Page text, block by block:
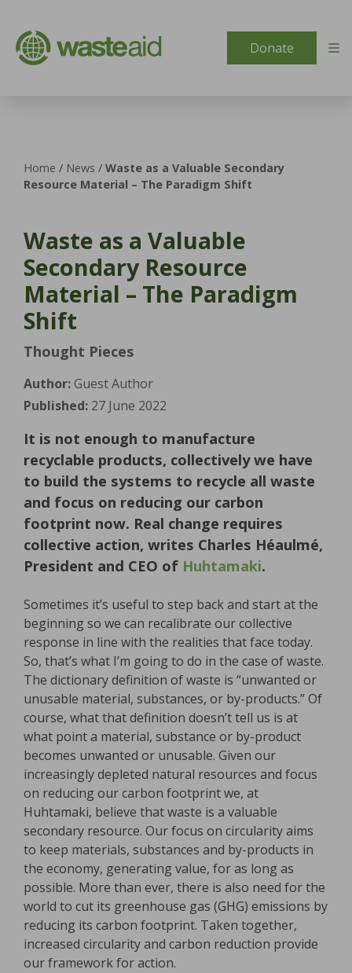
Donate
Home / News / Waste as a Valuable Secondary
Resource Material – The Paradigm Shift
Waste as a Valuable
Secondary Resource
Material – The Paradigm
Shift
Thought Pieces
Author: Guest Author
Published: 27 June 2022
It is not enough to manufacture
recyclable products, collectively we have
to build the systems to recycle all waste
and focus on reducing our carbon
footprint now. Real change requires
collective action, writes Charles Héaulmé,
President and CEO of Huhtamaki.
Sometimes it’s useful to step back and start at the
beginning so we can recalibrate our collective
response in line with the realities that face today.
So, that’s what I’m going to do in the case of waste.
The dictionary definition of waste is “unwanted or
unusable material, substances, or by-products.” Of
course, what that definition doesn’t tell us is at
what point a material, substance or by-product
becomes unwanted or unusable. Given our
increasingly depleted natural resources and focus
on reducing our carbon footprint we, at
Huhtamaki, believe that waste is a valuable
secondary resource. Our focus on circularity aims
to keep materials, substances and by-products in
the economy, generating value, for as long as
possible. More than ever, there is also need for the
world to cut its greenhouse gas (GHG) emissions by
reducing its carbon footprint. Taken together,
increased circularity and carbon reduction provide
our framework for action.